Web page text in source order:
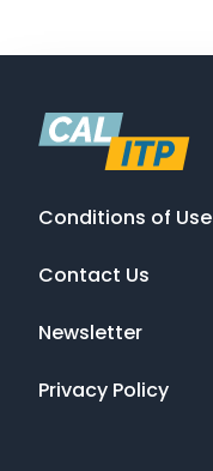
Conditions of Use
Contact Us
Newsletter
Privacy Policy